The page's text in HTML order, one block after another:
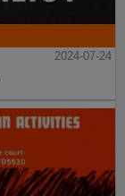
2024-07-24